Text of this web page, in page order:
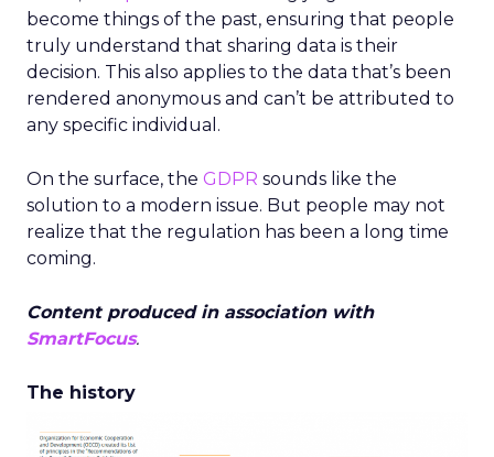
become things of the past, ensuring that people
truly understand that sharing data is their
decision. This also applies to the data that’s been
rendered anonymous and can’t be attributed to
any specific individual.
On the surface, the GDPR sounds like the
solution to a modern issue. But people may not
realize that the regulation has been a long time
coming.
Content produced in association with
SmartFocus.
The history